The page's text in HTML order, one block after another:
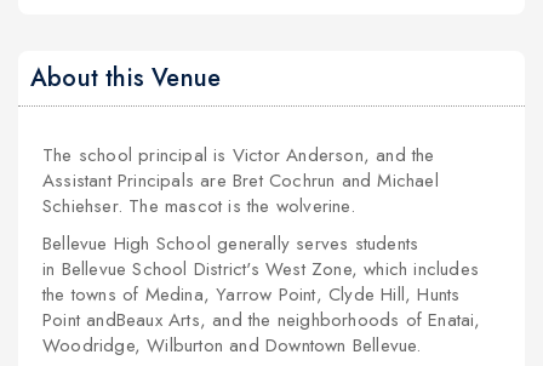
About this Venue
The school principal is Victor Anderson, and the
Assistant Principals are Bret Cochrun and Michael
Schiehser. The mascot is the wolverine.
Bellevue High School generally serves students
in Bellevue School District's West Zone, which includes
the towns of Medina, Yarrow Point, Clyde Hill, Hunts
Point andBeaux Arts, and the neighborhoods of Enatai,
Woodridge, Wilburton and Downtown Bellevue.